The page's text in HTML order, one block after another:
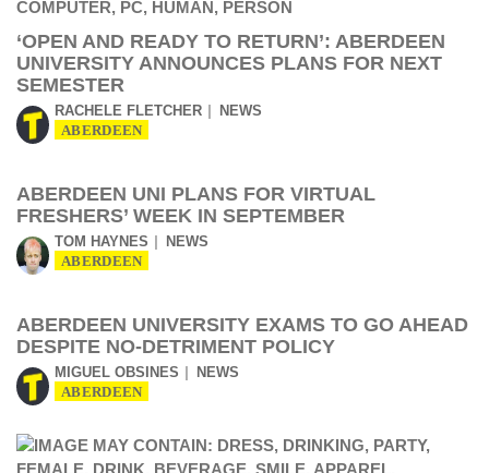
‘OPEN AND READY TO RETURN’: ABERDEEN
UNIVERSITY ANNOUNCES PLANS FOR NEXT
SEMESTER
RACHELE FLETCHER NEWS
ABERDEEN
ABERDEEN UNI PLANS FOR VIRTUAL
FRESHERS’ WEEK IN SEPTEMBER
TOM HAYNES NEWS
ABERDEEN
ABERDEEN UNIVERSITY EXAMS TO GO AHEAD
DESPITE NO-DETRIMENT POLICY
MIGUEL OBSINES NEWS
ABERDEEN